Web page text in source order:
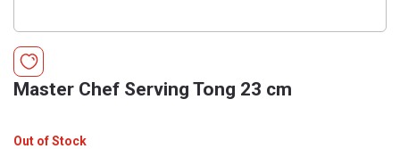
Master Chef Serving Tong 23 cm
Out of Stock